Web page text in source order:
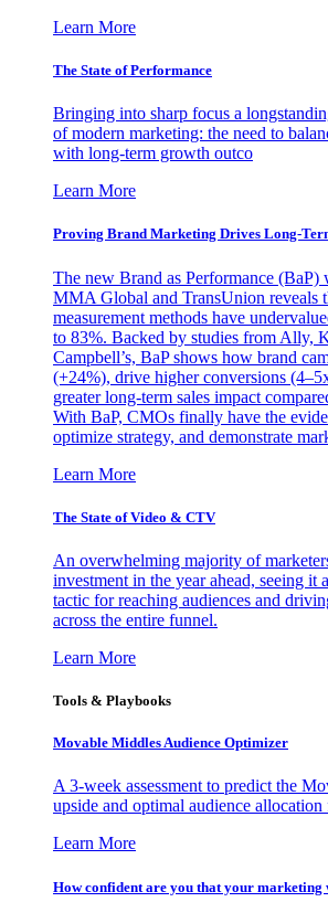
Learn More
The State of Performance
Bringing into sharp focus a
of modern marketing: the need to
with long-term growth outco
Learn More
Proving Brand Marketing Drives Long-
The new Brand as Performance (BaP)
MMA Global and TransUnion reveals
measurement methods have
to 83%. Backed by studies from Ally,
Campbell’s, BaP shows how brand
(+24%), drive higher conversions
greater long-term sales impact
With BaP, CMOs finally have the
optimize strategy, and demonstrate
Learn More
The State of Video & CTV
An overwhelming majority of
investment in the year ahead, seeing it
tactic for reaching audiences and
across the entire funnel.
Learn More
Tools & Playbooks
Movable Middles Audience Optimizer
A 3-week assessment to predict the
upside and optimal audience
Learn More
How confident are you that your marketing